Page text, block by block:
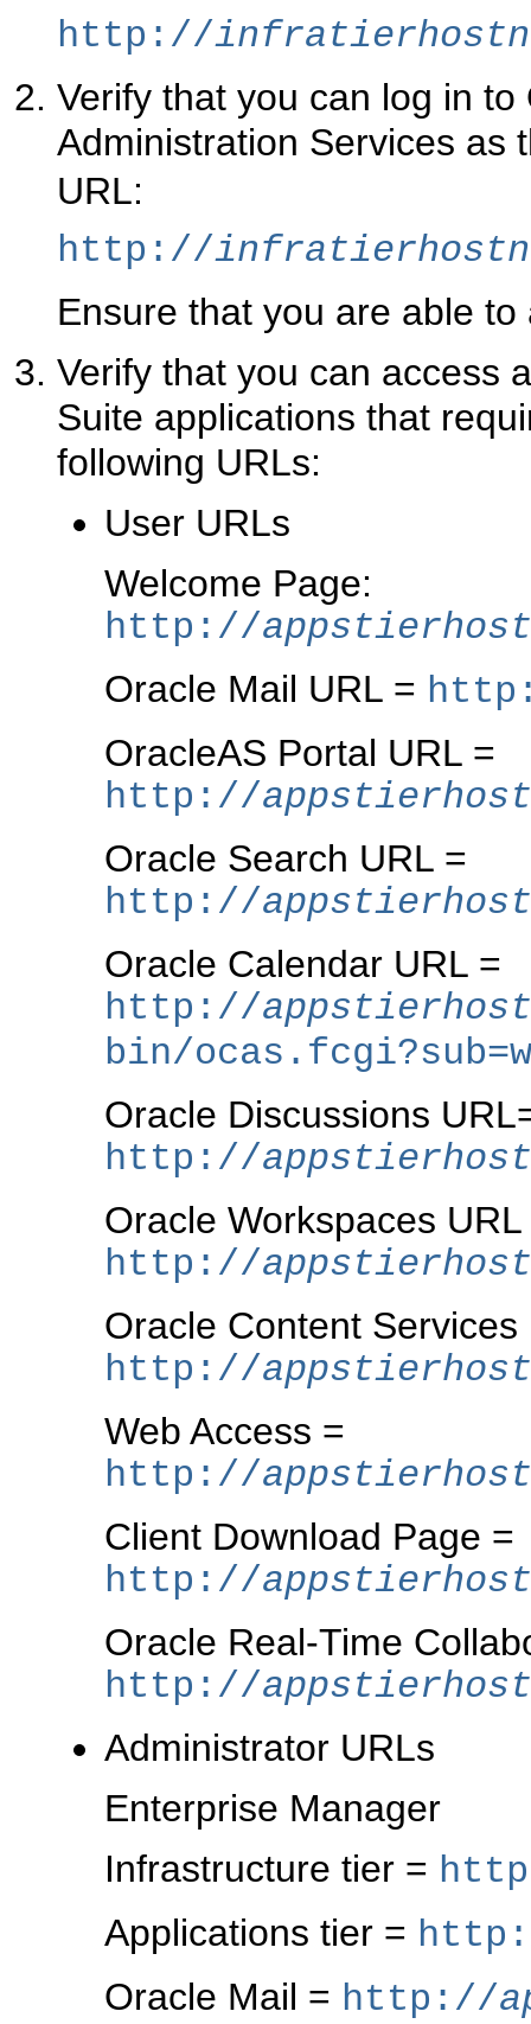
http://
Verify that you can log in
Administration Services as
URL:
http://
Ensure that you are able
Verify that you can access
Suite applications that
following URLs:
User URLs
Welcome Page:
http://
Oracle Mail URL =
OracleAS Portal URL =
http://
Oracle Search URL =
http://
Oracle Calendar URL =
http://
bin/
Oracle Discussions
http://
Oracle Workspaces URL
http://
Oracle Content Services
http://
Web Access =
http://
Client Download Page =
http://
Oracle Real-Time
http://
Administrator URLs
Enterprise Manager
Infrastructure tier =
Applications tier =
Oracle Mail = http://